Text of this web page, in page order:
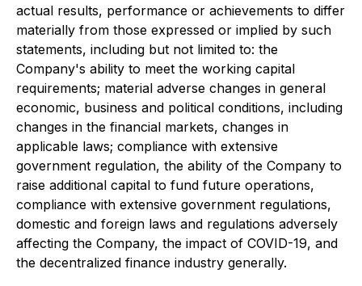
actual results, performance or achievements to differ
materially from those expressed or implied by such
statements, including but not limited to: the
Company's ability to meet the working capital
requirements; material adverse changes in general
economic, business and political conditions, including
changes in the financial markets, changes in
applicable laws; compliance with extensive
government regulation, the ability of the Company to
raise additional capital to fund future operations,
compliance with extensive government regulations,
domestic and foreign laws and regulations adversely
affecting the Company, the impact of COVID-19, and
the decentralized finance industry generally.